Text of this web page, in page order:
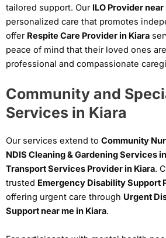
tailored support. Our ILO Provider near
personalized care that promotes
offer Respite Care Provider in Kiara
peace of mind that their loved ones
professional and compassionate
Community and
Services in Kiara
Our services extend to Community
NDIS Cleaning & Gardening Services
Transport Services Provider in Kiara.
trusted Emergency Disability Support
offering urgent care through Urgent
Support near me in Kiara.